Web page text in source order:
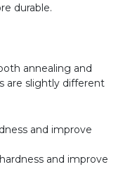
durable.
annealing and
are slightly different
and improve
and improve